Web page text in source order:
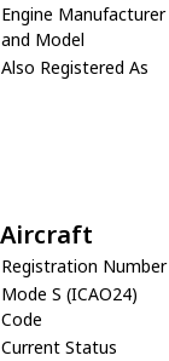
Engine Manufacturer
and Model
Also Registered As
Aircraft
Registration Number
Mode S (ICAO24)
Code
Current Status